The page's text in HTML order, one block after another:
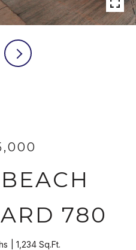
780
1,234 Sq.Ft.